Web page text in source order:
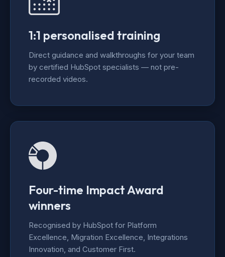
1:1 personalised training
Direct guidance and walkthroughs for your team
by certified HubSpot specialists — not pre-
recorded videos.
Four-time Impact Award
winners
Recognised by HubSpot for Platform
Excellence, Migration Excellence, Integrations
Innovation, and Customer First.